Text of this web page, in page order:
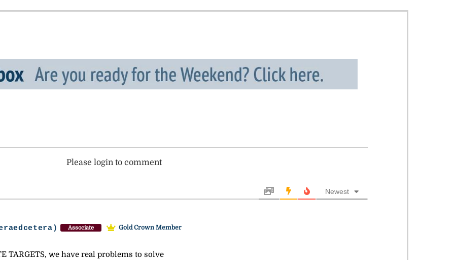
Please login to comment
Newest
Associate
Gold Crown Member
TARGETS, we have real problems to solve